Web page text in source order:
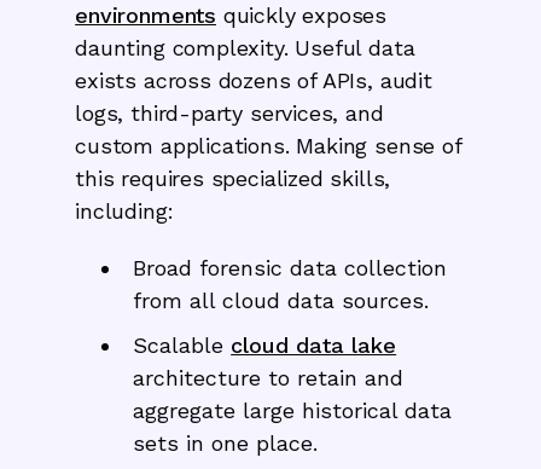
environments quickly exposes
daunting complexity. Useful data
exists across dozens of APIs, audit
logs, third-party services, and
custom applications. Making sense of
this requires specialized skills,
including:
Broad forensic data collection
from all cloud data sources.
Scalable cloud data lake
architecture to retain and
aggregate large historical data
sets in one place.